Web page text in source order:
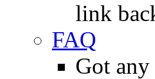
link
FAQ
Got